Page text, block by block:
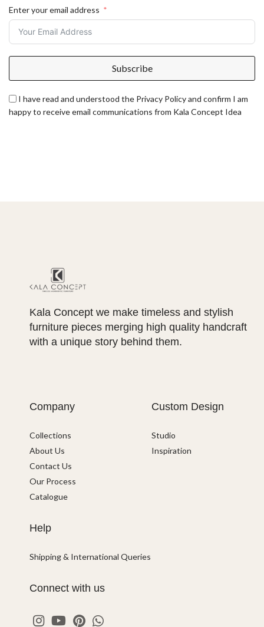
Enter your email address
Subscribe
I have read and understood the Privacy Policy and confirm I am
happy to receive email communications from Kala Concept Idea
Kala Concept we make timeless and stylish
furniture pieces merging high quality handcraft
with a unique story behind them.
Company
Collections
About Us
Contact Us
Our Process
Catalogue
Custom Design
Studio
Inspiration
Help
Shipping & International Queries
Connect with us